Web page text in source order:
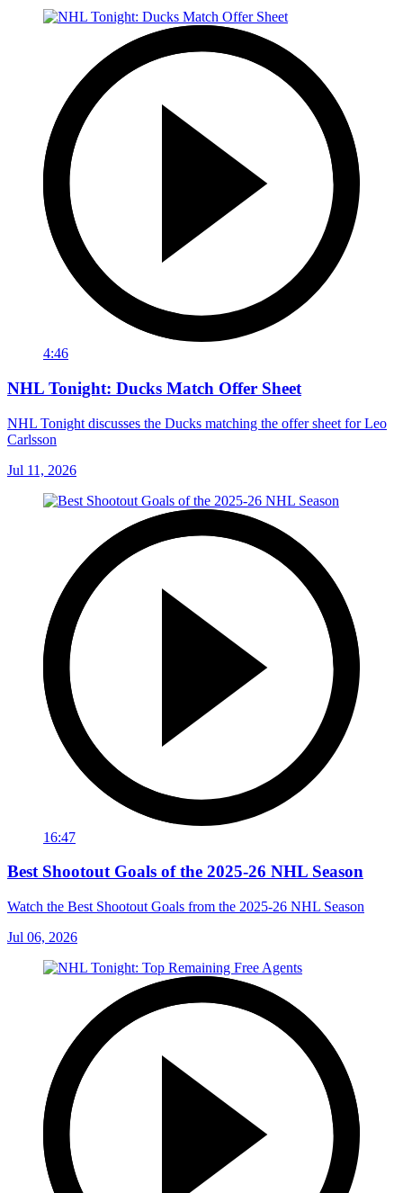
4:46
NHL Tonight: Ducks Match Offer Sheet
NHL Tonight discusses the Ducks matching the offer sheet for Leo
Carlsson
Jul 11, 2026
16:47
Best Shootout Goals of the 2025-26 NHL Season
Watch the Best Shootout Goals from the 2025-26 NHL Season
Jul 06, 2026